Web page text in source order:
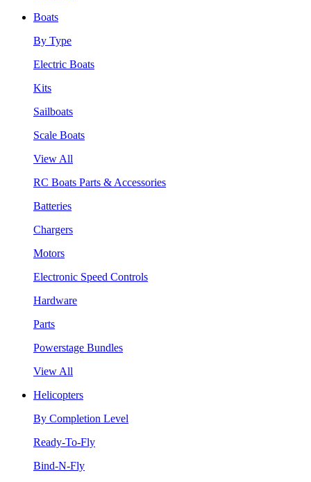
Boats
By Type
Electric Boats
Kits
Sailboats
Scale Boats
View All
RC Boats Parts & Accessories
Batteries
Chargers
Motors
Electronic Speed Controls
Hardware
Parts
Powerstage Bundles
View All
Helicopters
By Completion Level
Ready-To-Fly
Bind-N-Fly